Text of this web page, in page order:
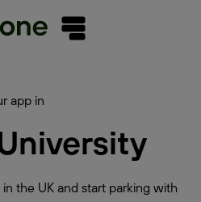
app in
the UK and start parking with